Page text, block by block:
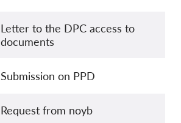
Letter to the DPC access to
documents
Submission on PPD
Request from noyb